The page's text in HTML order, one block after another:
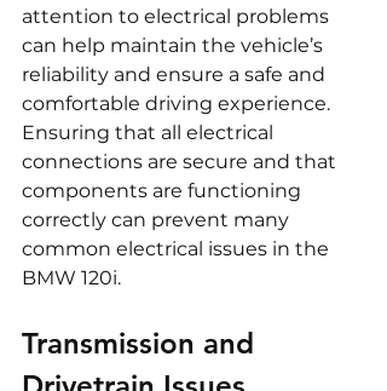
attention to electrical problems
can help maintain the vehicle’s
reliability and ensure a safe and
comfortable driving experience.
Ensuring that all electrical
connections are secure and that
components are functioning
correctly can prevent many
common electrical issues in the
BMW 120i.
Transmission and